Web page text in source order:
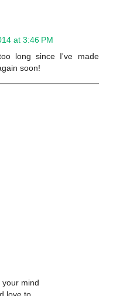
at 3:46 PM
long since I've made
soon!
mind